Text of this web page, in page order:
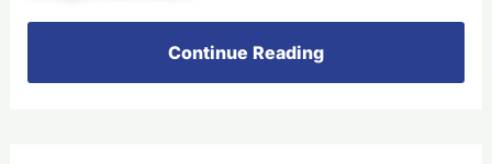
Continue Reading